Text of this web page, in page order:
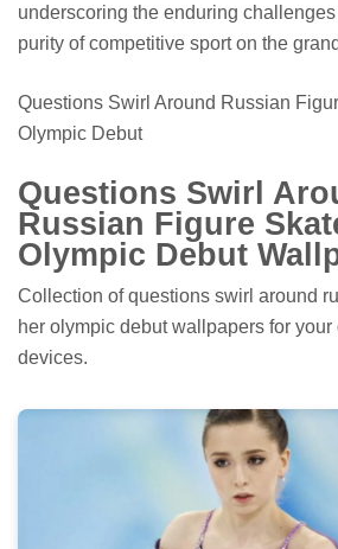
underscoring the enduring
purity of competitive sport on the
Questions Swirl Around Russian
Olympic Debut
Questions Swirl
Russian Figure
Olympic Debut
Collection of questions swirl around
her olympic debut wallpapers for
devices.